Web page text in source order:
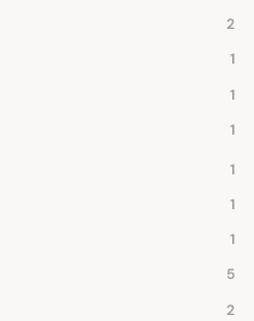
2
1
1
1
1
1
1
5
2